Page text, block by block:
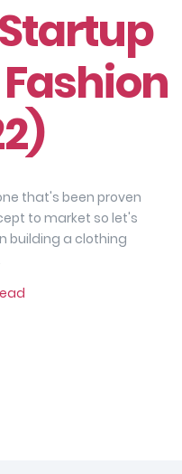
that's been proven
to market so let's
building a clothing